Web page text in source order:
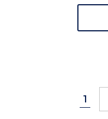
Page
1